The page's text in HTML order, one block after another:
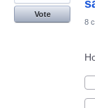
Vote
8